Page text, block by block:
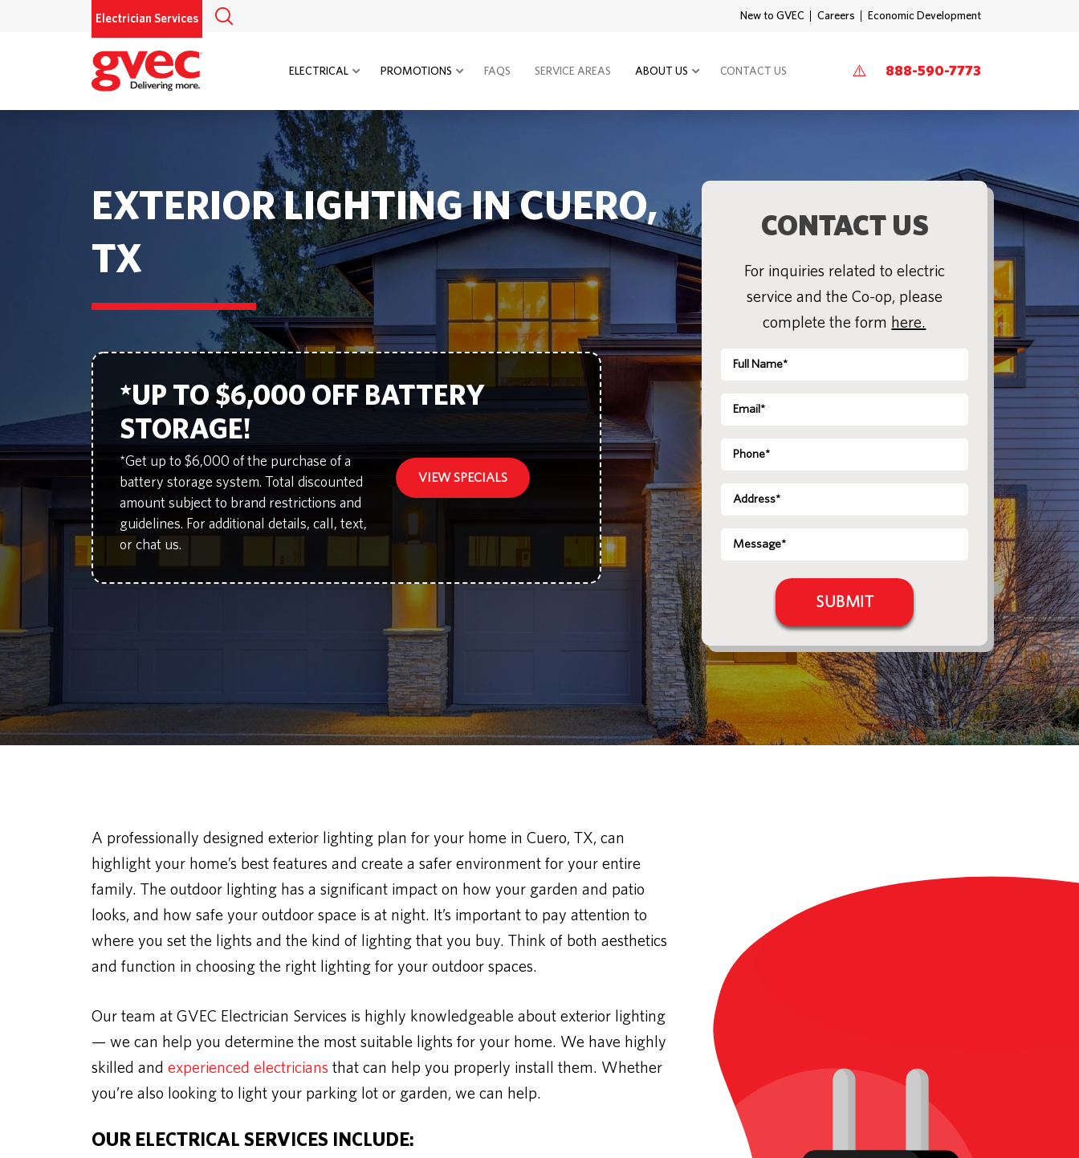
Electrician Services New to GVEC Careers Economic Development
ELECTRICAL PROMOTIONS FAQS SERVICE AREAS ABOUT US CONTACT US 888-590-7773
EXTERIOR LIGHTING IN CUERO,
TX
*UP TO $6,000 OFF BATTERY
STORAGE!
*Get up to $6,000 of the purchase of a
battery storage system. Total discounted
amount subject to brand restrictions and
guidelines. For additional details, call, text,
or chat us.
VIEW SPECIALS
CONTACT US
For inquiries related to electric
service and the Co-op, please
complete the form here.
A professionally designed exterior lighting plan for your home in Cuero, TX, can
highlight your home’s best features and create a safer environment for your entire
family. The outdoor lighting has a significant impact on how your garden and patio
looks, and how safe your outdoor space is at night. It’s important to pay attention to
where you set the lights and the kind of lighting that you buy. Think of both aesthetics
and function in choosing the right lighting for your outdoor spaces.
Our team at GVEC Electrician Services is highly knowledgeable about exterior lighting
— we can help you determine the most suitable lights for your home. We have highly
skilled and experienced electricians that can help you properly install them. Whether
you’re also looking to light your parking lot or garden, we can help.
OUR ELECTRICAL SERVICES INCLUDE: